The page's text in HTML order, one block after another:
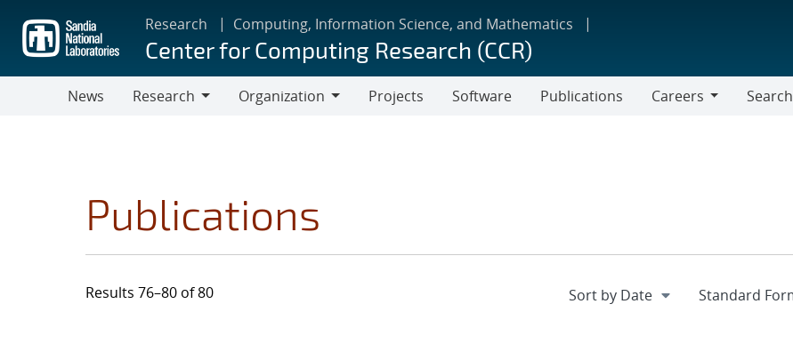
main
content
Research Computing, Information Science, and Mathematics
Center for Computing Research (CCR)
News
Research
Organization
Projects Software Publications
Careers
Search
Publications
Results 76–80 of 80